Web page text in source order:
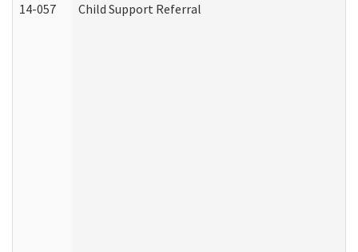
14-057
Child Support Referral